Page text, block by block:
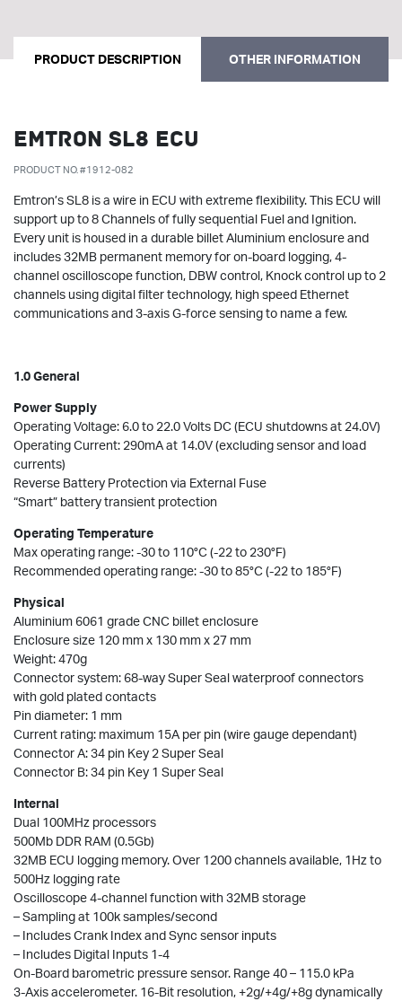
PRODUCT DESCRIPTION OTHER INFORMATION
Emtron SL8 ECU
PRODUCT NO. #1912-082
Emtron’s SL8 is a wire in ECU with extreme flexibility. This ECU will
support up to 8 Channels of fully sequential Fuel and Ignition.
Every unit is housed in a durable billet Aluminium enclosure and
includes 32MB permanent memory for on-board logging, 4-
channel oscilloscope function, DBW control, Knock control up to 2
channels using digital filter technology, high speed Ethernet
communications and 3-axis G-force sensing to name a few.
1.0 General
Power Supply
Operating Voltage: 6.0 to 22.0 Volts DC (ECU shutdowns at 24.0V)
Operating Current: 290mA at 14.0V (excluding sensor and load
currents)
Reverse Battery Protection via External Fuse
“Smart” battery transient protection
Operating Temperature
Max operating range: -30 to 110°C (-22 to 230°F)
Recommended operating range: -30 to 85°C (-22 to 185°F)
Physical
Aluminium 6061 grade CNC billet enclosure
Enclosure size 120 mm x 130 mm x 27 mm
Weight: 470g
Connector system: 68-way Super Seal waterproof connectors
with gold plated contacts
Pin diameter: 1 mm
Current rating: maximum 15A per pin (wire gauge dependant)
Connector A: 34 pin Key 2 Super Seal
Connector B: 34 pin Key 1 Super Seal
Internal
Dual 100MHz processors
500Mb DDR RAM (0.5Gb)
32MB ECU logging memory. Over 1200 channels available, 1Hz to
500Hz logging rate
Oscilloscope 4-channel function with 32MB storage
– Sampling at 100k samples/second
– Includes Crank Index and Sync sensor inputs
– Includes Digital Inputs 1-4
On-Board barometric pressure sensor. Range 40 – 115.0 kPa
3-Axis accelerometer. 16-Bit resolution, +2g/+4g/+8g dynamically